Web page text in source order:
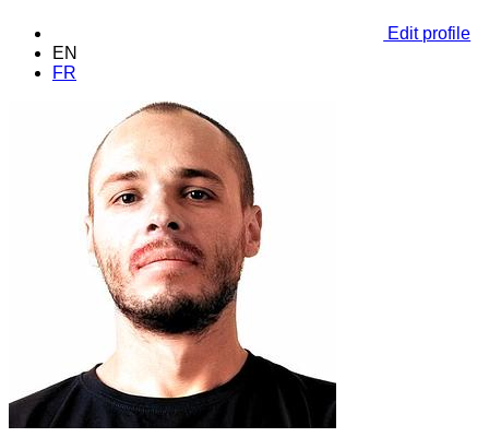
Edit profile
EN
FR